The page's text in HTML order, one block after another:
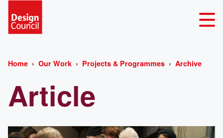
Home Our Work Projects & Programmes Archive
Article